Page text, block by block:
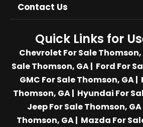
Contact Us
Quick Links for
Chevrolet For Sale Thomson,
Sale Thomson, GA| Ford For
GMC For Sale Thomson, GA|
Thomson, GA| Hyundai For
Jeep For Sale Thomson, GA
Thomson, GA| Mazda For